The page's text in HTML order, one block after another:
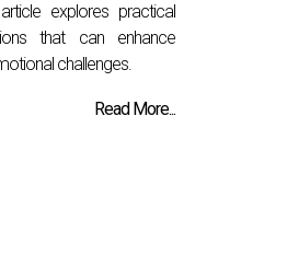
explores practical
that can enhance
challenges.
Read More...